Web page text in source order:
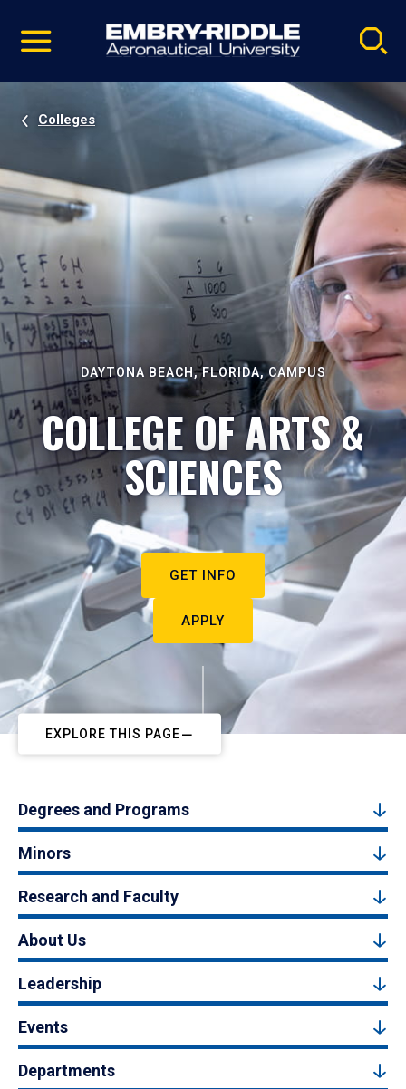
video
Navigation
Colleges
DAYTONA BEACH, FLORIDA, CAMPUS
COLLEGE OF ARTS &
SCIENCES
GET INFO
APPLY
EXPLORE THIS PAGE
Degrees and Programs
Minors
Research and Faculty
About Us
Leadership
Events
Departments